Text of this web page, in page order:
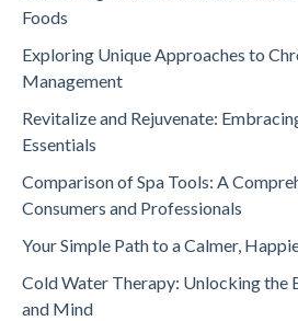
Foods
Exploring Unique Approaches to
Management
Revitalize and Rejuvenate:
Essentials
Comparison of Spa Tools: A
Consumers and Professionals
Your Simple Path to a Calmer,
Cold Water Therapy: Unlocking the
and Mind